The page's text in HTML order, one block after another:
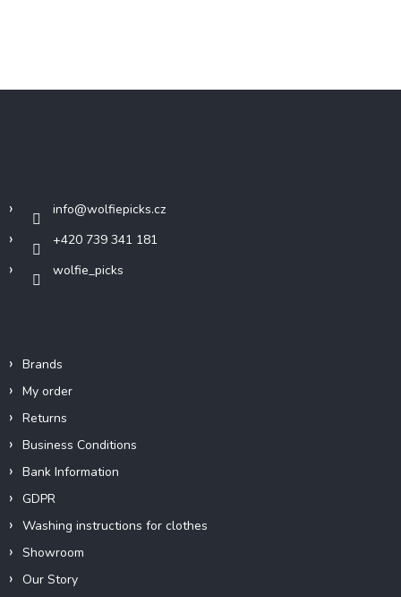
info@wolfiepicks.cz
+420 739 341 181
wolfie_picks
Brands
My order
Returns
Business Conditions
Bank Information
GDPR
Washing instructions for clothes
Showroom
Our Story